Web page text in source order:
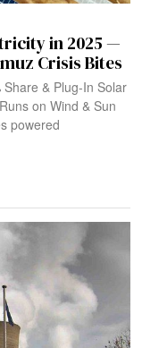
in 2025 —
Crisis Bites
& Plug-In Solar
on Wind & Sun
powered